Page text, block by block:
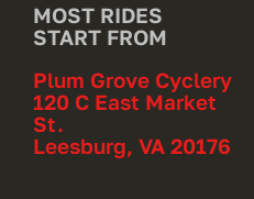
MOST RIDES
START FROM
Plum Grove Cyclery
120 C East Market
St.
Leesburg, VA 20176